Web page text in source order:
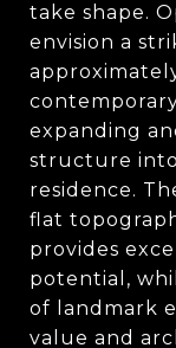
take shape.
envision a
expanding
structure
residence.
flat
provides
potential,
of landmark
value and